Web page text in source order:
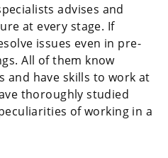
advises and
at every stage. If
issues even in pre-
All of them know
and have skills to work at
thoroughly studied
of working in a